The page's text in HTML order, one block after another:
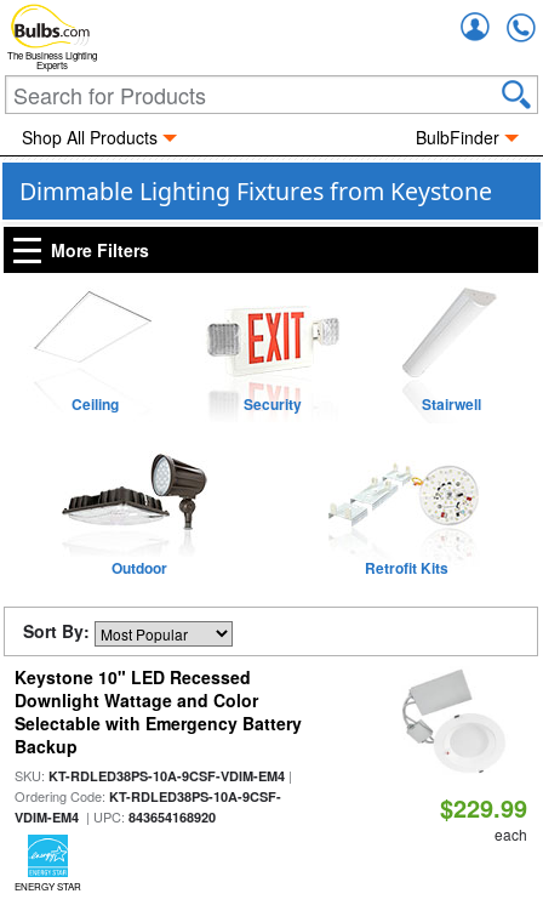
The Business Lighting
Experts
Shop All Products BulbFinder
Dimmable Lighting Fixtures from Keystone
More Filters
Ceiling Security Stairwell
Outdoor Retrofit Kits
Sort By:
Keystone 10" LED Recessed
Downlight Wattage and Color
Selectable with Emergency Battery
Backup
SKU: KT-RDLED38PS-10A-9CSF-VDIM-EM4|
Ordering Code: KT-RDLED38PS-10A-9CSF-
VDIM-EM4| UPC: 843654168920
ENERGY STAR
$229.99
each